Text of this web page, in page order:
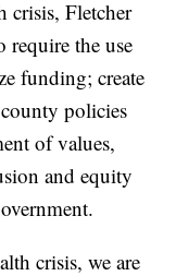
crisis, Fletcher
require the use
funding; create
policies
of values,
and equity
crisis, we are